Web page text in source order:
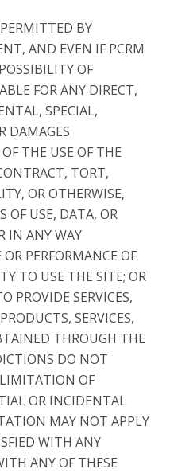
BY
AND EVEN IF PCRM
OF
FOR ANY DIRECT,
SPECIAL,
DAMAGES
THE USE OF THE
TORT,
OR OTHERWISE,
OF USE, DATA, OR
IN ANY WAY
PERFORMANCE OF
TO USE THE SITE; OR
PROVIDE SERVICES,
SERVICES,
THROUGH THE
DO NOT
OF
OR INCIDENTAL
MAY NOT APPLY
WITH ANY
ANY OF THESE